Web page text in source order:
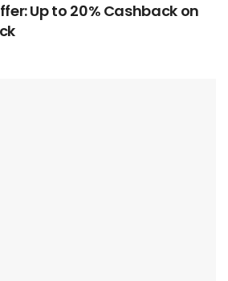
Up to 20% Cashback on